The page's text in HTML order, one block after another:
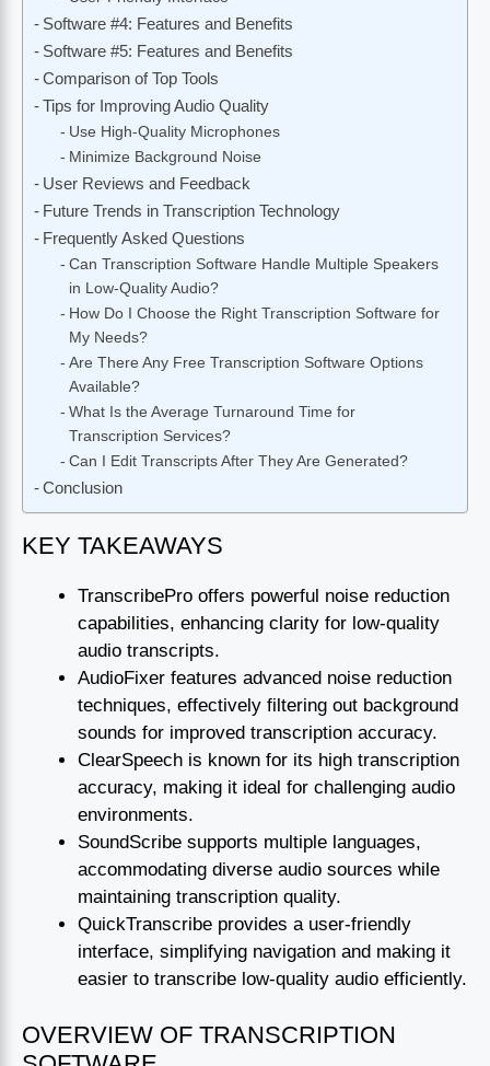
Software #4: Features and Benefits
Software #5: Features and Benefits
Comparison of Top Tools
Tips for Improving Audio Quality
Use High-Quality Microphones
Minimize Background Noise
User Reviews and Feedback
Future Trends in Transcription Technology
Frequently Asked Questions
Can Transcription Software Handle Multiple Speakers
in Low-Quality Audio?
How Do I Choose the Right Transcription Software for
My Needs?
Are There Any Free Transcription Software Options
Available?
What Is the Average Turnaround Time for
Transcription Services?
Can I Edit Transcripts After They Are Generated?
Conclusion
KEY TAKEAWAYS
TranscribePro offers powerful noise reduction
capabilities, enhancing clarity for low-quality
audio transcripts.
AudioFixer features advanced noise reduction
techniques, effectively filtering out background
sounds for improved transcription accuracy.
ClearSpeech is known for its high transcription
accuracy, making it ideal for challenging audio
environments.
SoundScribe supports multiple languages,
accommodating diverse audio sources while
maintaining transcription quality.
QuickTranscribe provides a user-friendly
interface, simplifying navigation and making it
easier to transcribe low-quality audio efficiently.
OVERVIEW OF TRANSCRIPTION